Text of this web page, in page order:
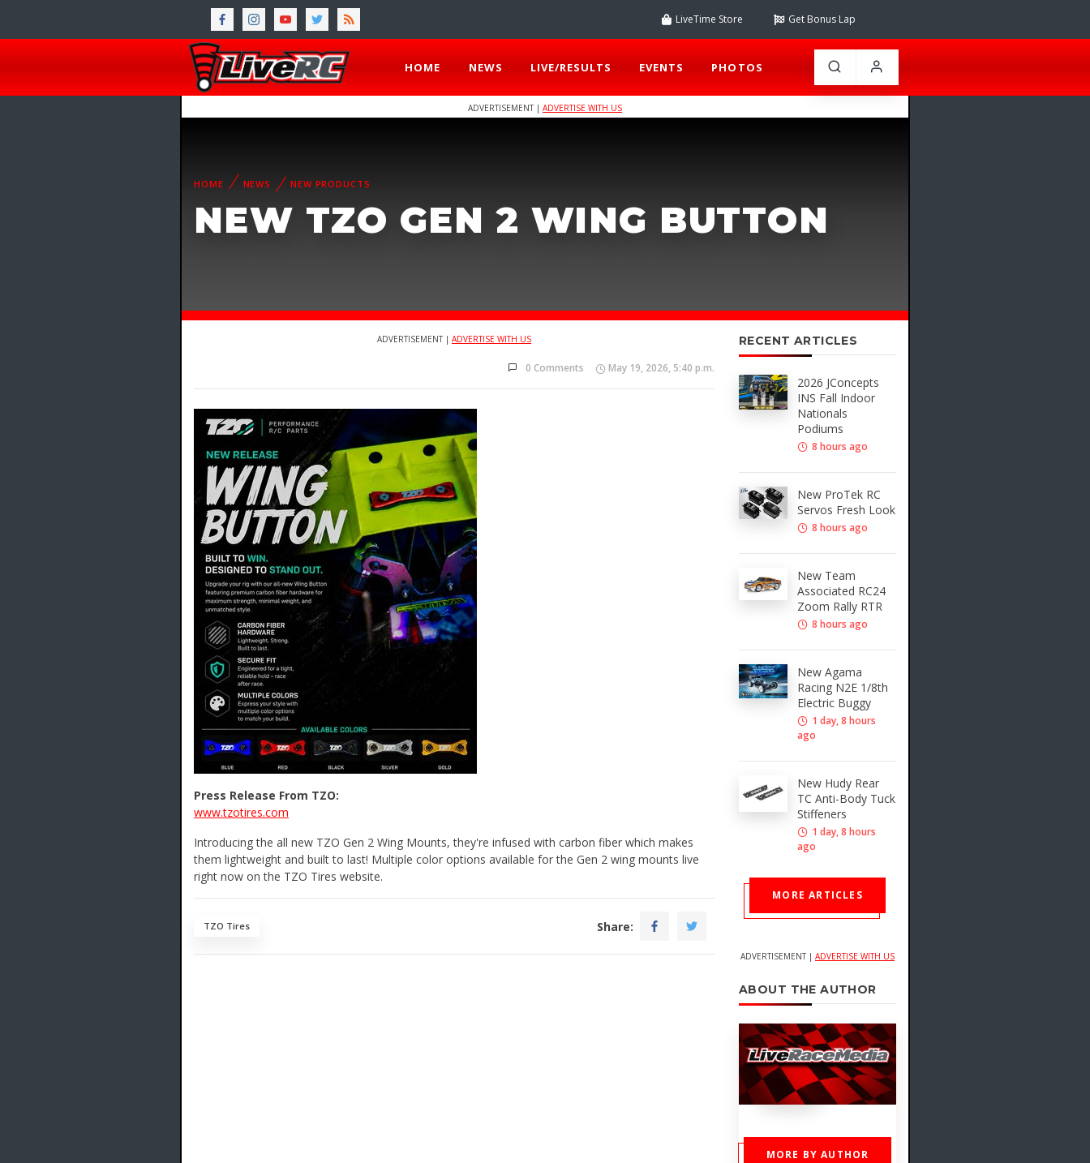
LiveTime Store Get Bonus Lap
HOME NEWS LIVE/RESULTS EVENTS PHOTOS
ADVERTISEMENT | ADVERTISE WITH US
HOME NEWS NEW PRODUCTS
NEW TZO GEN 2 WING BUTTON
ADVERTISEMENT | ADVERTISE WITH US
0 Comments May 19, 2026, 5:40 p.m.
Press Release From TZO:
www.tzotires.com
Introducing the all new TZO Gen 2 Wing Mounts, they're infused with carbon fiber which makes
them lightweight and built to last! Multiple color options available for the Gen 2 wing mounts live
right now on the TZO Tires website.
TZO Tires Share:
RECENT ARTICLES
2026 JConcepts
INS Fall Indoor
Nationals
Podiums
8 hours ago
New ProTek RC
Servos Fresh Look
8 hours ago
New Team
Associated RC24
Zoom Rally RTR
8 hours ago
New Agama
Racing N2E 1/8th
Electric Buggy
1 day, 8 hours
ago
New Hudy Rear
TC Anti-Body Tuck
Stiffeners
1 day, 8 hours
ago
MORE ARTICLES
ADVERTISEMENT | ADVERTISE WITH US
ABOUT THE AUTHOR
MORE BY AUTHOR